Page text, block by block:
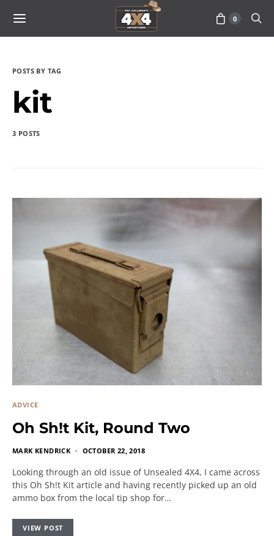
0
POSTS BY TAG
kit
3 POSTS
ADVICE
Oh Sh!t Kit, Round Two
MARK KENDRICK OCTOBER 22, 2018
Looking through an old issue of Unsealed 4X4, I came across
this Oh Sh!t Kit article and having recently picked up an old
ammo box from the local tip shop for…
VIEW POST